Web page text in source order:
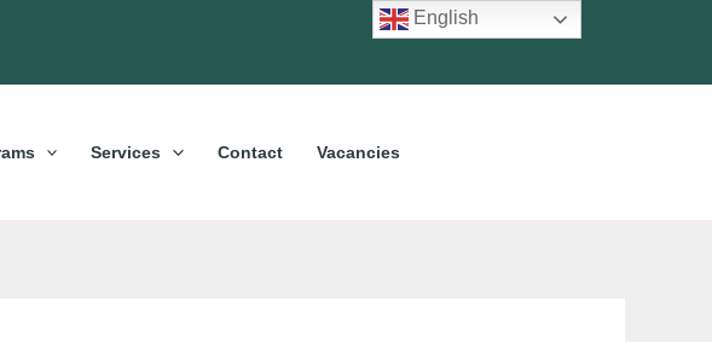
Services Contact Vacancies
English